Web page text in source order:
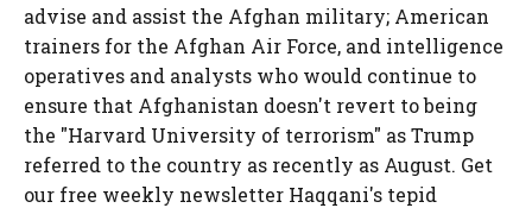
advise and assist the Afghan military; American
trainers for the Afghan Air Force, and intelligence
operatives and analysts who would continue to
ensure that Afghanistan doesn't revert to being
the "Harvard University of terrorism" as Trump
referred to the country as recently as August. Get
our free weekly newsletter Haqqani's tepid